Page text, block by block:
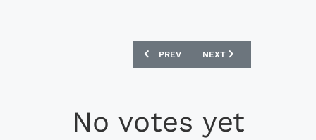
PREVIOUS ARTICLE: ADIDAS F50
PREV NEXT ARTICLE: NIKE
NEXT
No votes yet